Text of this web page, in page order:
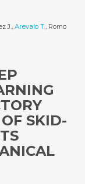
J., Arevalo T., Romo
SKID-